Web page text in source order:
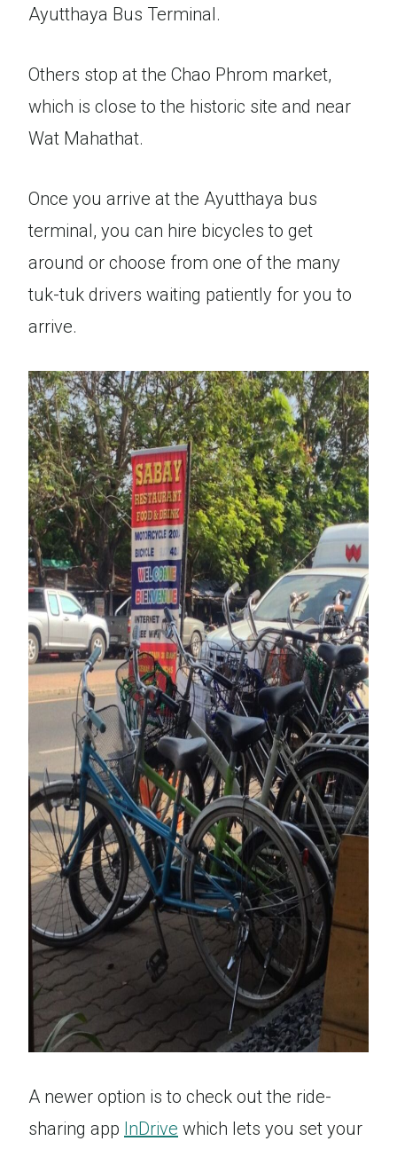
Ayutthaya Bus Terminal.
Others stop at the Chao Phrom market,
which is close to the historic site and near
Wat Mahathat.
Once you arrive at the Ayutthaya bus
terminal, you can hire bicycles to get
around or choose from one of the many
tuk-tuk drivers waiting patiently for you to
arrive.
A newer option is to check out the ride-
sharing app InDrive which lets you set your